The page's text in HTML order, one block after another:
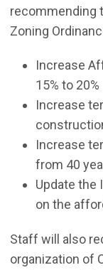
recommending
Zoning
Increase
15% to 20%
Increase
Increase
from 40
Update the
on the
Staff will also
organization of